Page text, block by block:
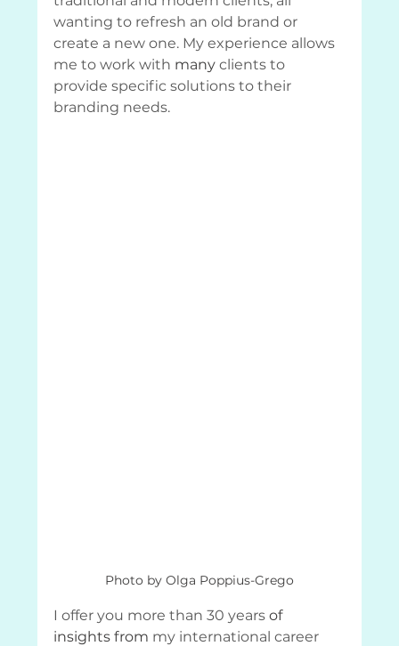
wanting to refresh an old brand or
create a new one. My experience allows
me to work with many clients to
provide specific solutions to their
branding needs.
Photo by Olga Poppius-Grego
I offer you more than 30 years of
insights from my international career